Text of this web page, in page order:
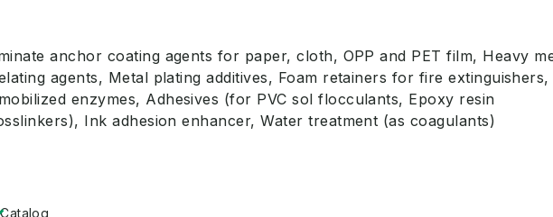
anchor coating agents for paper, cloth, OPP and PET film, Heavy
agents, Metal plating additives, Foam retainers for fire extinguishers,
enzymes, Adhesives (for PVC sol flocculants, Epoxy resin
Ink adhesion enhancer, Water treatment (as coagulants)
Catalog